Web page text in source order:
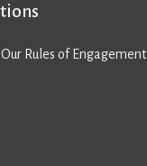
Rules of Engagement